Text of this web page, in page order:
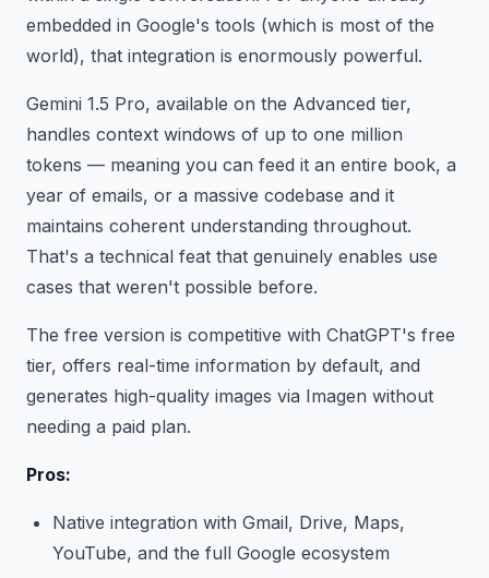
embedded in Google's tools (which is most of the
world), that integration is enormously powerful.
Gemini 1.5 Pro, available on the Advanced tier,
handles context windows of up to one million
tokens — meaning you can feed it an entire book, a
year of emails, or a massive codebase and it
maintains coherent understanding throughout.
That's a technical feat that genuinely enables use
cases that weren't possible before.
The free version is competitive with ChatGPT's free
tier, offers real-time information by default, and
generates high-quality images via Imagen without
needing a paid plan.
Pros:
Native integration with Gmail, Drive, Maps,
YouTube, and the full Google ecosystem